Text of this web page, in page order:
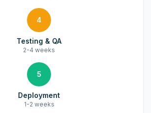
4
Testing & QA
2-4 weeks
5
Deployment
1-2 weeks